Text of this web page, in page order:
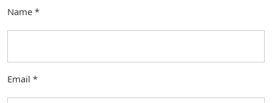
Name *
Email *